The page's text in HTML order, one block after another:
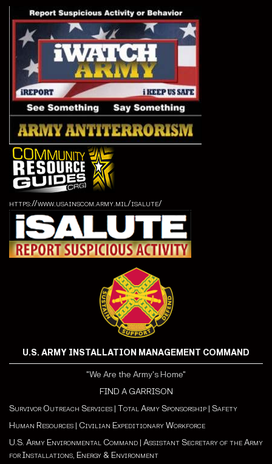
https://www.usainscom.army.mil/isalute/
U.S. ARMY INSTALLATION MANAGEMENT COMMAND
"We Are the Army's Home"
FIND A GARRISON
Survivor Outreach Services | Total Army Sponsorship | Safety
Human Resources | Civilian Expeditionary Workforce
U.S. Army Environmental Command | Assistant Secretary of the Army
for Installations, Energy & Environment